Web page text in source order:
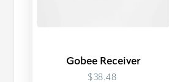
Gobee Receiver
$38.48